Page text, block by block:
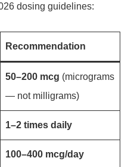
dosing guidelines:
Recommendation
50–200 mcg (micrograms
— not milligrams)
1–2 times daily
100–400 mcg/day